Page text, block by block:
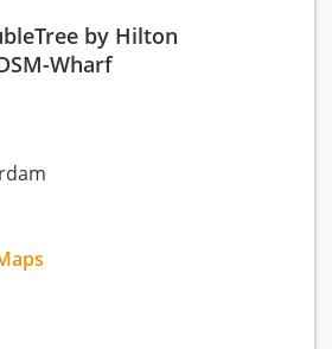
by Hilton
Wharf